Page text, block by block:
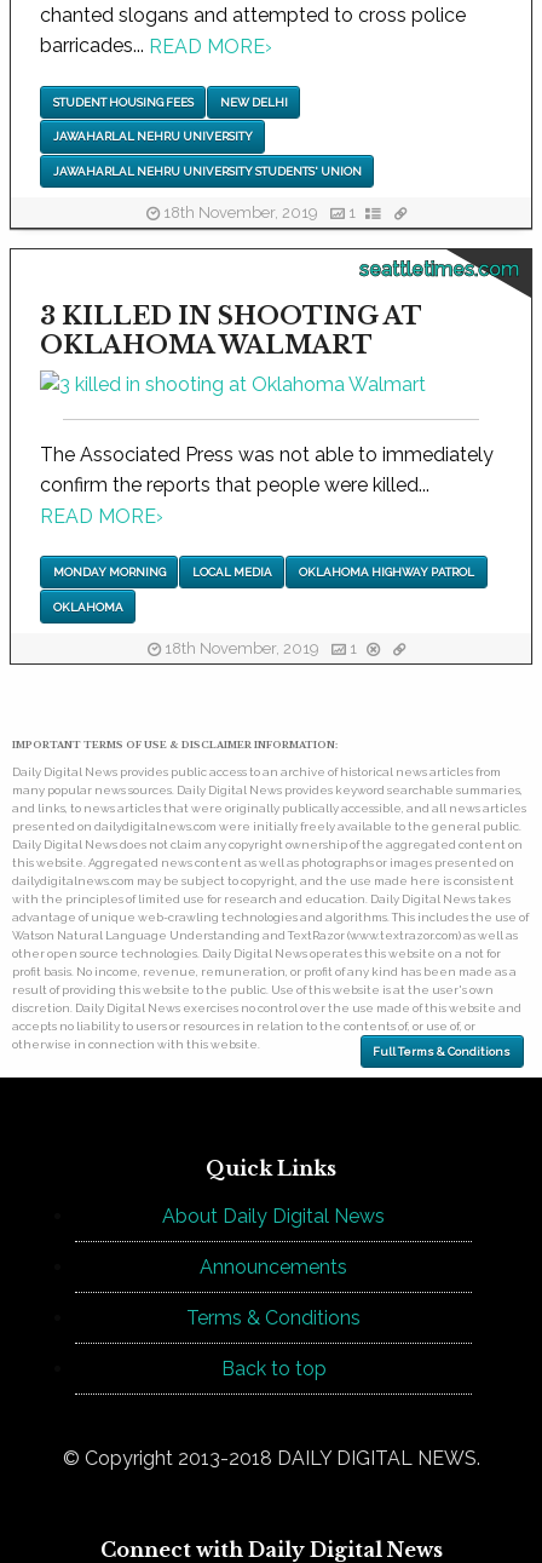
chanted slogans and attempted to cross police
barricades... READ MORE›
STUDENT HOUSING FEES NEW DELHI
JAWAHARLAL NEHRU UNIVERSITY
JAWAHARLAL NEHRU UNIVERSITY STUDENTS' UNION
18th November, 2019 1
seattletimes.com
3 KILLED IN SHOOTING AT
OKLAHOMA WALMART
The Associated Press was not able to immediately
confirm the reports that people were killed...
READ MORE›
MONDAY MORNING LOCAL MEDIA OKLAHOMA HIGHWAY PATROL
OKLAHOMA
18th November, 2019 1
IMPORTANT TERMS OF USE & DISCLAIMER INFORMATION:
Daily Digital News provides public access to an archive of historical news articles from
many popular news sources. Daily Digital News provides keyword searchable summaries,
and links, to news articles that were originally publically accessible, and all news articles
presented on dailydigitalnews.com were initially freely available to the general public.
Daily Digital News does not claim any copyright ownership of the aggregated content on
this website. Aggregated news content as well as photographs or images presented on
dailydigitalnews.com may be subject to copyright, and the use made here is consistent
with the principles of limited use for research and education. Daily Digital News takes
advantage of unique web-crawling technologies and algorithms. This includes the use of
Watson Natural Language Understanding and TextRazor (www.textrazor.com) as well as
other open source technologies. Daily Digital News operates this website on a not for
profit basis. No income, revenue, remuneration, or profit of any kind has been made as a
result of providing this website to the public. Use of this website is at the user's own
discretion. Daily Digital News exercises no control over the use made of this website and
accepts no liability to users or resources in relation to the contents of, or use of, or
otherwise in connection with this website.
Full Terms & Conditions
Quick Links
About Daily Digital News
Announcements
Terms & Conditions
Back to top
© Copyright 2013-2018 DAILY DIGITAL NEWS.
Connect with Daily Digital News